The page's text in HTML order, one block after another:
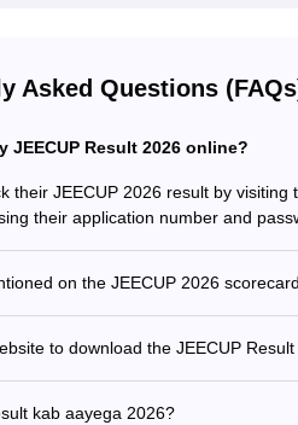
Asked Questions
JEECUP Result 2026 online?
their JEECUP 2026 result by
their application number and
on the JEECUP 2026
to download the JEECUP
kab aayega 2026?